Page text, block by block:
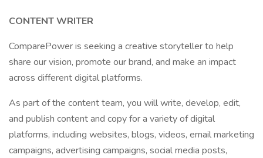
CONTENT WRITER
ComparePower is seeking a creative storyteller to help
share our vision, promote our brand, and make an impact
across different digital platforms.
As part of the content team, you will write, develop, edit,
and publish content and copy for a variety of digital
platforms, including websites, blogs, videos, email marketing
campaigns, advertising campaigns, social media posts,